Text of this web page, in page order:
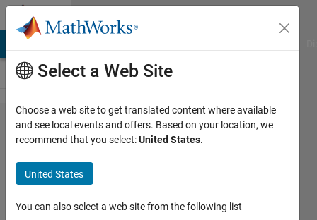
Skip to content
Problem
42262.
metre to
feet
converter
Select a Web Site
Choose a web site to get translated content where available
and see local events and offers. Based on your location, we
recommend that you select:United States.
United States
You can also select a web site from the following list